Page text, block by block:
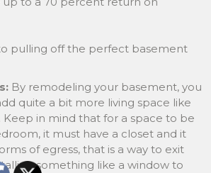
pulling off the perfect basement
By remodeling your basement, you
quite a bit more living space like
Keep in mind that for a space to be
it must have a closet and it
of egress, that is a way to exit
something like a window to